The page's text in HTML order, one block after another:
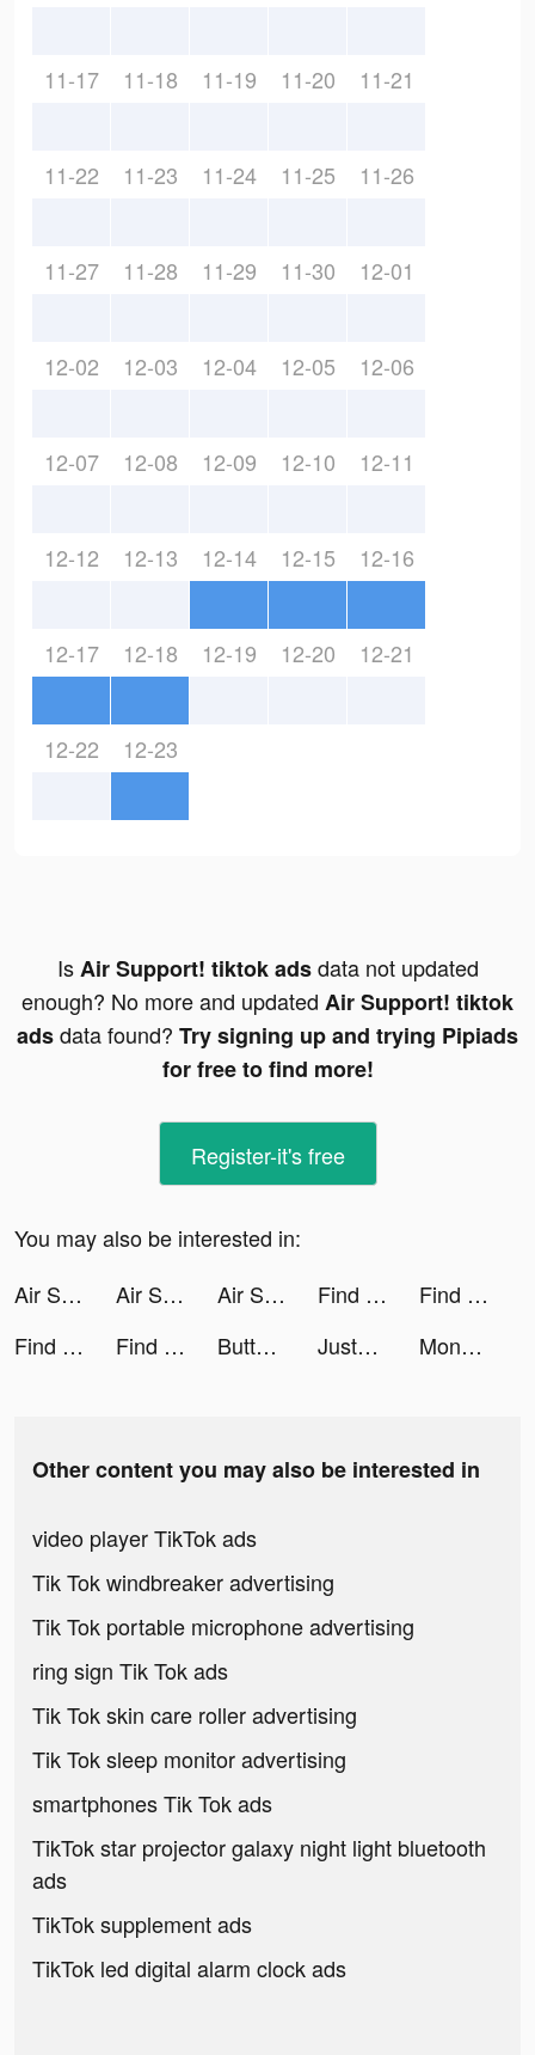
11-17 11-18 11-19 11-20 11-21
11-22 11-23 11-24 11-25 11-26
11-27 11-28 11-29 11-30 12-01
12-02 12-03 12-04 12-05 12-06
12-07 12-08 12-09 12-10 12-11
12-12 12-13 12-14 12-15 12-16
12-17 12-18 12-19 12-20 12-21
12-22 12-23
IsAir Support! tiktok adsdata not updated
enough? No more and updated Air Support! tiktok
adsdata found? Try signing up and trying Pipiads
for free to find more!
Register-it's free
You may also be interested in:
Air Support! tiktok ads
Air Support! tiktok ads Air Support! tiktok ads Find this item tiktok ads
Find this item tiktok ads
Find this item tiktok ads
Find this item tiktok ads Button Fever tiktok ads JustFit!: Home Workout tiktok ads MoneyLion: Mobile Banking tiktok ads
Other content you may also be interested in
video player TikTok ads
Tik Tok windbreaker advertising
Tik Tok portable microphone advertising
ring sign Tik Tok ads
Tik Tok skin care roller advertising
Tik Tok sleep monitor advertising
smartphones Tik Tok ads
TikTok star projector galaxy night light bluetooth
ads
TikTok supplement ads
TikTok led digital alarm clock ads